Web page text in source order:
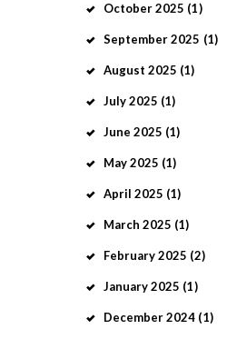
October2025 (1)
September2025 (1)
August 2025 (1)
July2025 (1)
June 2025 (1)
May2025 (1)
April 2025 (1)
March 2025 (1)
February2025 (2)
January2025 (1)
December2024 (1)